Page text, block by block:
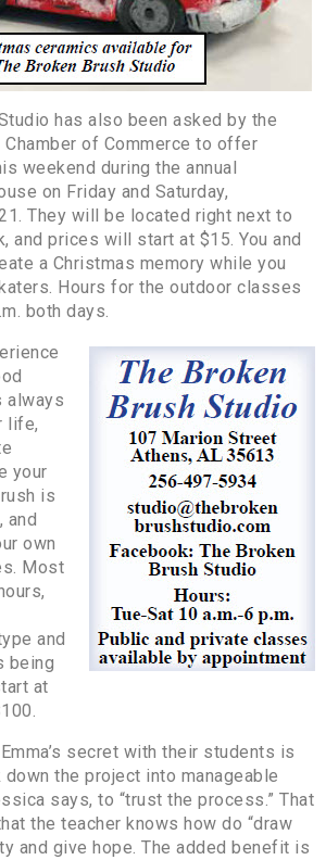
has also been asked by the
of Commerce to offer
weekend during the annual
on Friday and Saturday,
They will be located right next to
and prices will start at $15. You and
a Christmas memory while you
Hours for the outdoor classes
both days.
always
life,
your
is
and
own
Most
and
being
at
secret with their students is
the project into manageable
says, to “trust the process.” That
the teacher knows how do “draw
and give hope. The added benefit is